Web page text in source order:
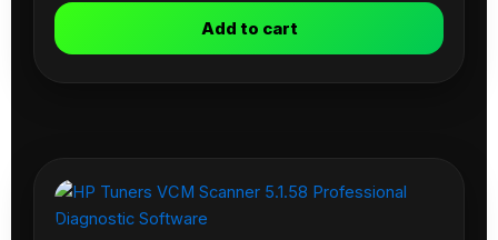
Add to cart